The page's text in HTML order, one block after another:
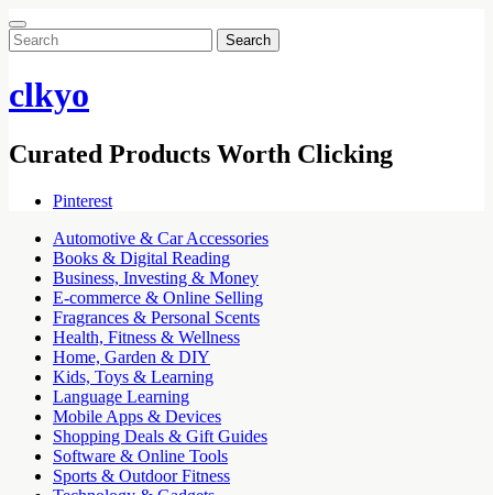
Search
for:
clkyo
Curated Products Worth Clicking
Pinterest
Automotive & Car Accessories
Books & Digital Reading
Business, Investing & Money
E-commerce & Online Selling
Fragrances & Personal Scents
Health, Fitness & Wellness
Home, Garden & DIY
Kids, Toys & Learning
Language Learning
Mobile Apps & Devices
Shopping Deals & Gift Guides
Software & Online Tools
Sports & Outdoor Fitness